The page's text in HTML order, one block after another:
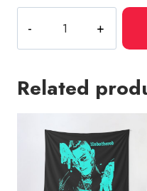
Now,
Cry
Lyric
Related